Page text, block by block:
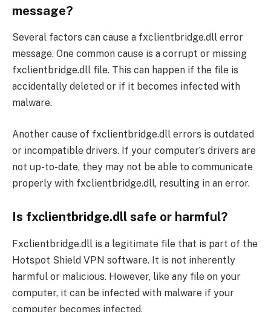
message?
Several factors can cause a fxclientbridge.dll error
message. One common cause is a corrupt or missing
fxclientbridge.dll file. This can happen if the file is
accidentally deleted or if it becomes infected with
malware.
Another cause of fxclientbridge.dll errors is outdated
or incompatible drivers. If your computer’s drivers are
not up-to-date, they may not be able to communicate
properly with fxclientbridge.dll, resulting in an error.
Is fxclientbridge.dll safe or harmful?
Fxclientbridge.dll is a legitimate file that is part of the
Hotspot Shield VPN software. It is not inherently
harmful or malicious. However, like any file on your
computer, it can be infected with malware if your
computer becomes infected.